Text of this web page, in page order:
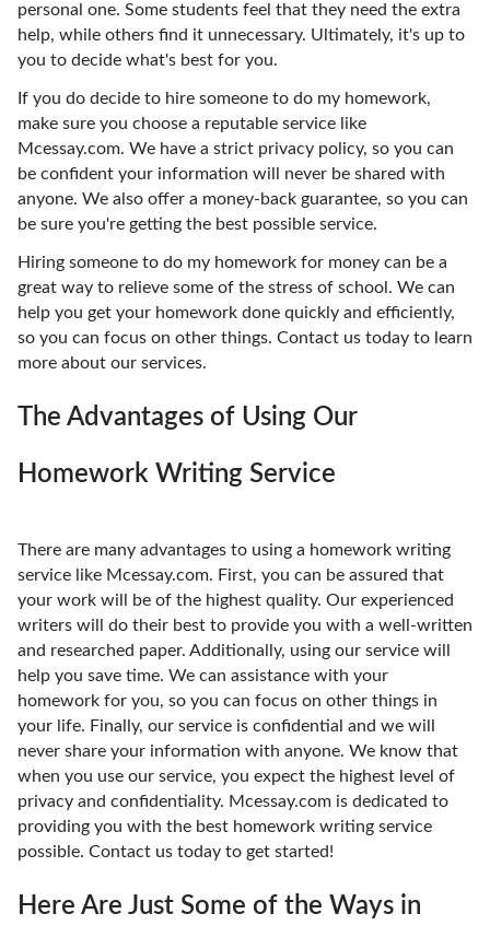
personal one. Some students feel that they need the extra
help, while others find it unnecessary. Ultimately, it's up to
you to decide what's best for you.
If you do decide to hire someone to do my homework,
make sure you choose a reputable service like
Mcessay.com. We have a strict privacy policy, so you can
be confident your information will never be shared with
anyone. We also offer a money-back guarantee, so you can
be sure you're getting the best possible service.
Hiring someone to do my homework for money can be a
great way to relieve some of the stress of school. We can
help you get your homework done quickly and efficiently,
so you can focus on other things. Contact us today to learn
more about our services.
The Advantages of Using Our
Homework Writing Service
There are many advantages to using a homework writing
service like Mcessay.com. First, you can be assured that
your work will be of the highest quality. Our experienced
writers will do their best to provide you with a well-written
and researched paper. Additionally, using our service will
help you save time. We can assistance with your
homework for you, so you can focus on other things in
your life. Finally, our service is confidential and we will
never share your information with anyone. We know that
when you use our service, you expect the highest level of
privacy and confidentiality. Mcessay.com is dedicated to
providing you with the best homework writing service
possible. Contact us today to get started!
Here Are Just Some of the Ways in